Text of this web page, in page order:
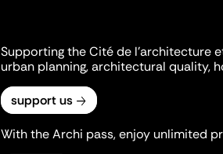
Supporting the Cité de l'architecture
urban planning, architectural quality,
support us
With the Archi pass, enjoy unlimited